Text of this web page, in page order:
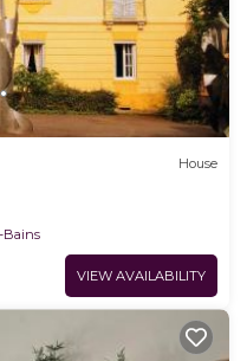
House
Bains
VIEW AVAILABILITY